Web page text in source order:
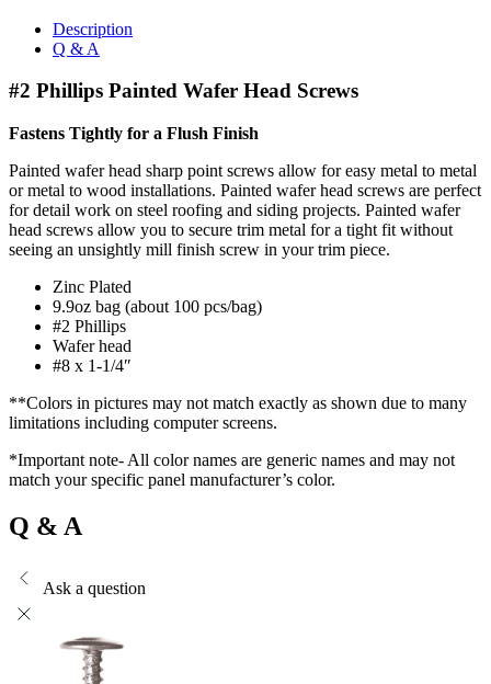
Description
Q & A
#2 Phillips Painted Wafer Head Screws
Fastens Tightly for a Flush Finish
Painted wafer head sharp point screws allow for easy metal to metal
or metal to wood installations. Painted wafer head screws are perfect
for detail work on steel roofing and siding projects. Painted wafer
head screws allow you to secure trim metal for a tight fit without
seeing an unsightly mill finish screw in your trim piece.
Zinc Plated
9.9oz bag (about 100 pcs/bag)
#2 Phillips
Wafer head
#8 x 1-1/4″
**Colors in pictures may not match exactly as shown due to many
limitations including computer screens.
*Important note- All color names are generic names and may not
match your specific panel manufacturer’s color.
Q & A
Ask a question